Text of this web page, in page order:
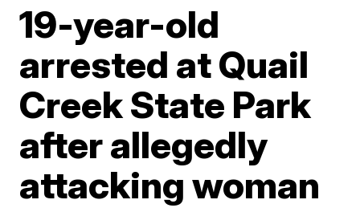
19-year-old
arrested at Quail
Creek State Park
after allegedly
attacking woman